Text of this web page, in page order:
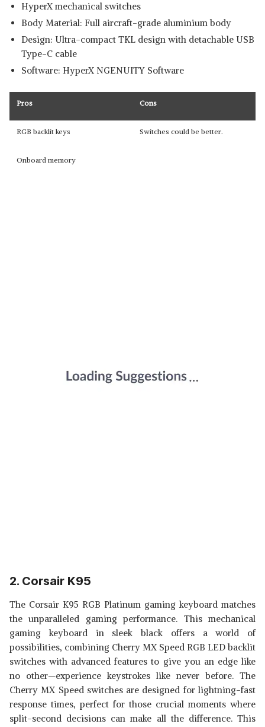
HyperX mechanical switches
Body Material: Full aircraft-grade aluminium body
Design: Ultra-compact TKL design with detachable USB
Type-C cable
Software: HyperX NGENUITY Software
Pros Cons
RGB backlit keys Switches could be better.
Onboard memory
2. Corsair K95
The Corsair K95 RGB Platinum gaming keyboard matches
the unparalleled gaming performance. This mechanical
gaming keyboard in sleek black offers a world of
possibilities, combining Cherry MX Speed RGB LED backlit
switches with advanced features to give you an edge like
no other—experience keystrokes like never before. The
Cherry MX Speed switches are designed for lightning-fast
response times, perfect for those crucial moments where
split-second decisions can make all the difference. This